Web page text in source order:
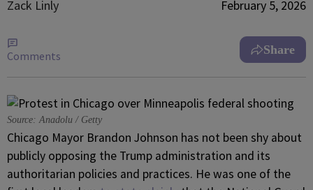
Zack Linly February 5, 2026
Comments Share
Source: Anadolu / Getty
Chicago Mayor Brandon Johnson has not been shy about
publicly opposing the Trump administration and its
authoritarian policies and practices. He was one of the